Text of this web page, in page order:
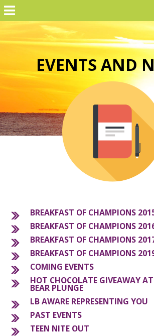
EVENTS AND
BREAKFAST OF CHAMPIONS
BREAKFAST OF CHAMPIONS
BREAKFAST OF CHAMPIONS
BREAKFAST OF CHAMPIONS
COMING EVENTS
HOT CHOCOLATE GIVEAWAY
BEAR PLUNGE
LB AWARE REPRESENTING YOU
PAST EVENTS
TEEN NITE OUT